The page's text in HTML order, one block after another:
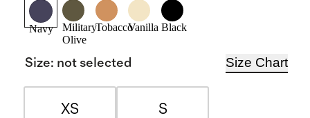
Navy
Military
Olive
TobaccoVanilla Black
Size: not selected Size Chart
XS S